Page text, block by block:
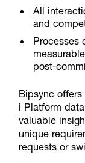
All
and
Processes
post-
Bipsync
i Platform
valuable
unique
requests or